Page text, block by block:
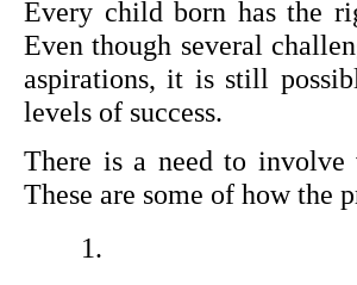
Every child born has the
Even though several
aspirations, it is still
levels of success.
There is a need to involve
These are some of how the